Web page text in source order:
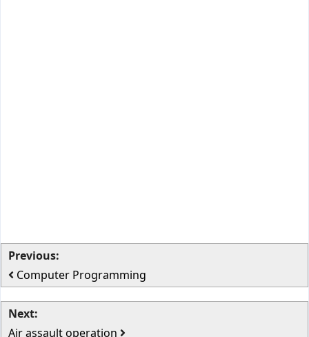
Previous:
Computer Programming
Next:
Air assault operation